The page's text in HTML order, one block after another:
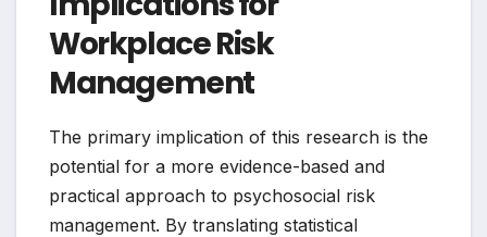
Workplace Risk
Management
The primary implication of this research is the
potential for a more evidence-based and
practical approach to psychosocial risk
management. By translating statistical